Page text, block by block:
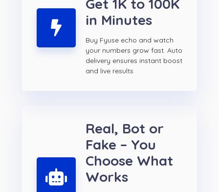
Get 1K to 100K
in Minutes
Buy Fyuse echo and watch
your numbers grow fast. Auto
delivery ensures instant boost
and live results
Real, Bot or
Fake – You
Choose What
Works